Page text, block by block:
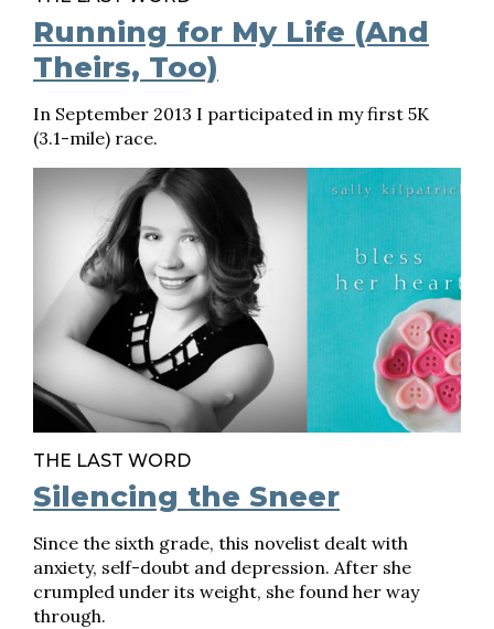
Running for My Life (And
Theirs, Too)
In September 2013 I participated in my first 5K
(3.1-mile) race.
THE LAST WORD
Silencing the Sneer
Since the sixth grade, this novelist dealt with
anxiety, self-doubt and depression. After she
crumpled under its weight, she found her way
through.